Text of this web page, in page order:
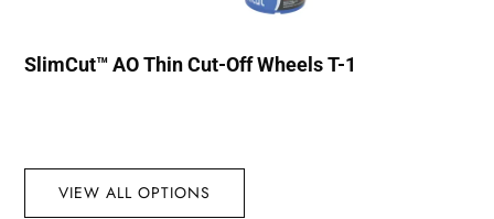
SlimCut™ AO Thin Cut-Off Wheels T-1
VIEW ALL OPTIONS